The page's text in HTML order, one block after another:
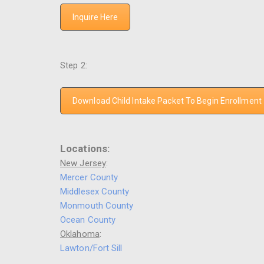
Inquire Here
Step 2:
Download Child Intake Packet To Begin Enrollment
Locations:
New Jersey:
Mercer County
Middlesex County
Monmouth County
Ocean County
Oklahoma:
Lawton/Fort Sill